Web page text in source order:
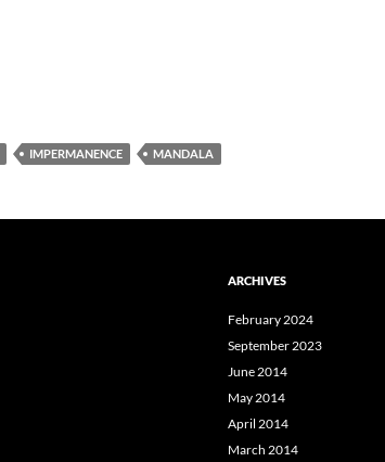
IMPERMANENCE MANDALA
ARCHIVES
February 2024
September 2023
June 2014
May 2014
April 2014
March 2014